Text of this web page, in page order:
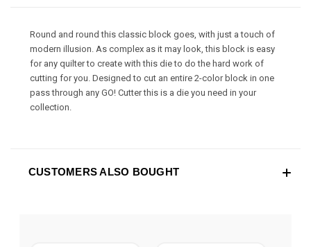
Round and round this classic block goes, with just a touch of
modern illusion. As complex as it may look, this block is easy
for any quilter to create with this die to do the hard work of
cutting for you. Designed to cut an entire 2-color block in one
pass through any GO! Cutter this is a die you need in your
collection.
CUSTOMERS ALSO BOUGHT